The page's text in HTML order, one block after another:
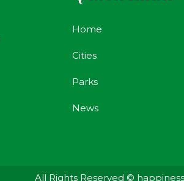
Home
Cities
Parks
News
All Rights Reserved ©